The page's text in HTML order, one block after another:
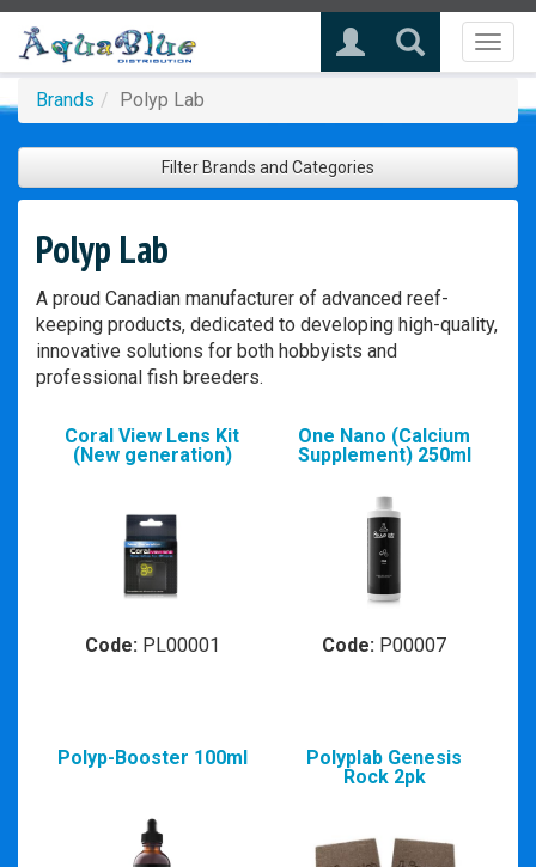
Brands Polyp Lab
Filter Brands and Categories
Polyp Lab
A proud Canadian manufacturer of advanced reef-
keeping products, dedicated to developing high-quality,
innovative solutions for both hobbyists and
professional fish breeders.
Coral View Lens Kit
(New generation)
Code:PL00001
One Nano (Calcium
Supplement) 250ml
Code: P00007
Polyp-Booster 100ml
Polyplab Genesis
Rock 2pk